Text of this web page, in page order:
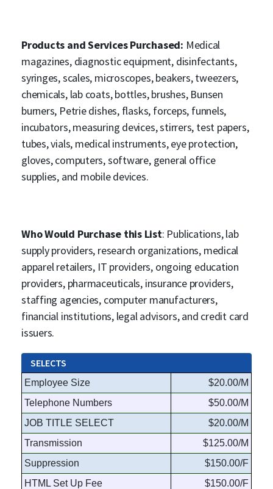
Products and Services Purchased: Medical
magazines, diagnostic equipment, disinfectants,
syringes, scales, microscopes, beakers, tweezers,
chemicals, lab coats, bottles, brushes, Bunsen
burners, Petrie dishes, flasks, forceps, funnels,
incubators, measuring devices, stirrers, test papers,
tubes, vials, medical instruments, eye protection,
gloves, computers, software, general office
supplies, and mobile devices.
Who Would Purchase this List: Publications, lab
supply providers, research organizations, medical
apparel retailers, IT providers, ongoing education
providers, pharmaceuticals, insurance providers,
staffing agencies, computer manufacturers,
financial institutions, legal advisors, and credit card
issuers.
SELECTS
Employee Size
$20.00/M
Telephone Numbers
$50.00/M
JOB TITLE SELECT
$20.00/M
Transmission
$125.00/M
Suppression
$150.00/F
HTML Set Up Fee
$150.00/F